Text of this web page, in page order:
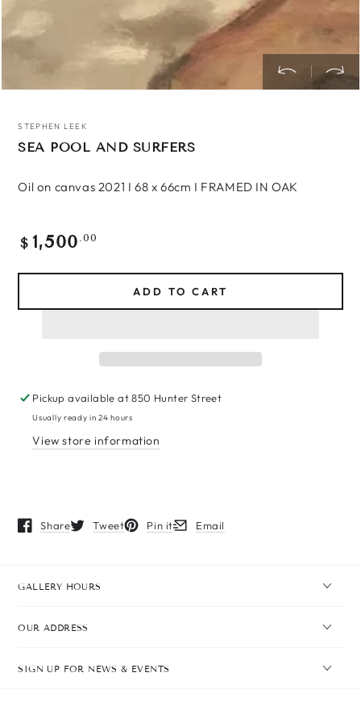
STEPHEN LEEK
SEA POOL AND SURFERS
Oil on canvas 2021 I 68 x 66cm I FRAMED IN OAK
Regular
$ 1,500.00
ADD TO CART
Pickup available at850 Hunter Street
Usually ready in 24 hours
View store information
Share
Opens in a new window.
Tweet
Opens in a new window.
Pin it
Opens in a new window.
Email
Opens in a new window.
GALLERY HOURS
OUR ADDRESS
SIGN UP FOR NEWS & EVENTS